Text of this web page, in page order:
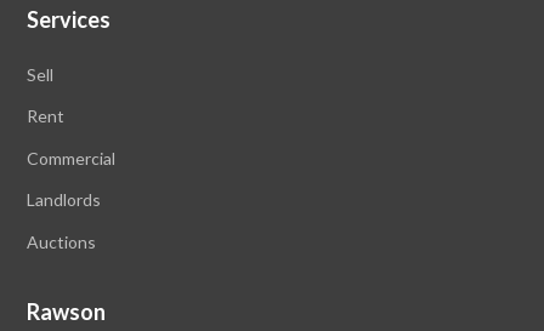
Services
Sell
Rent
Commercial
Landlords
Auctions
Rawson